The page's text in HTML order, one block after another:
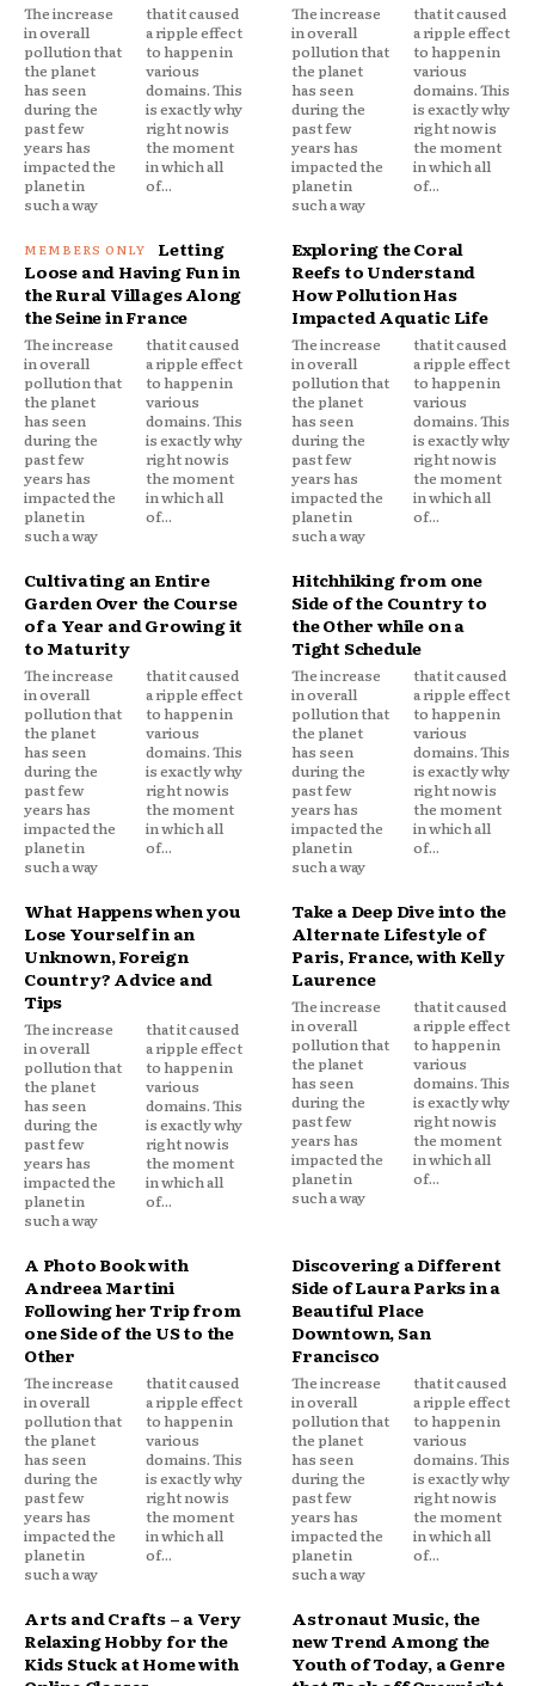
The increase
in overall
pollution that
the planet
has seen
during the
past few
years has
impacted the
planet in
such a way
that it caused
a ripple effect
to happen in
various
domains. This
is exactly why
right now is
the moment
in which all
of...
The increase
in overall
pollution that
the planet
has seen
during the
past few
years has
impacted the
planet in
such a way
that it caused
a ripple effect
to happen in
various
domains. This
is exactly why
right now is
the moment
in which all
of...
Letting
Loose and Having Fun in
the Rural Villages Along
the Seine in France
The increase
in overall
pollution that
the planet
has seen
during the
past few
years has
impacted the
planet in
such a way
that it caused
a ripple effect
to happen in
various
domains. This
is exactly why
right now is
the moment
in which all
of...
Exploring the Coral
Reefs to Understand
How Pollution Has
Impacted Aquatic Life
The increase
in overall
pollution that
the planet
has seen
during the
past few
years has
impacted the
planet in
such a way
that it caused
a ripple effect
to happen in
various
domains. This
is exactly why
right now is
the moment
in which all
of...
Cultivating an Entire
Garden Over the Course
of a Year and Growing it
to Maturity
The increase
in overall
pollution that
the planet
has seen
during the
past few
years has
impacted the
planet in
such a way
that it caused
a ripple effect
to happen in
various
domains. This
is exactly why
right now is
the moment
in which all
of...
Hitchhiking from one
Side of the Country to
the Other while on a
Tight Schedule
The increase
in overall
pollution that
the planet
has seen
during the
past few
years has
impacted the
planet in
such a way
that it caused
a ripple effect
to happen in
various
domains. This
is exactly why
right now is
the moment
in which all
of...
What Happens when you
Lose Yourself in an
Unknown, Foreign
Country? Advice and
Tips
The increase
in overall
pollution that
the planet
has seen
during the
past few
years has
impacted the
planet in
such a way
that it caused
a ripple effect
to happen in
various
domains. This
is exactly why
right now is
the moment
in which all
of...
Take a Deep Dive into the
Alternate Lifestyle of
Paris, France, with Kelly
Laurence
The increase
in overall
pollution that
the planet
has seen
during the
past few
years has
impacted the
planet in
such a way
that it caused
a ripple effect
to happen in
various
domains. This
is exactly why
right now is
the moment
in which all
of...
A Photo Book with
Andreea Martini
Following her Trip from
one Side of the US to the
Other
The increase
in overall
pollution that
the planet
has seen
during the
past few
years has
impacted the
planet in
such a way
that it caused
a ripple effect
to happen in
various
domains. This
is exactly why
right now is
the moment
in which all
of...
Discovering a Different
Side of Laura Parks in a
Beautiful Place
Downtown, San
Francisco
The increase
in overall
pollution that
the planet
has seen
during the
past few
years has
impacted the
planet in
such a way
that it caused
a ripple effect
to happen in
various
domains. This
is exactly why
right now is
the moment
in which all
of...
Arts and Crafts – a Very
Relaxing Hobby for the
Kids Stuck at Home with
Astronaut Music, the
new Trend Among the
Youth of Today, a Genre